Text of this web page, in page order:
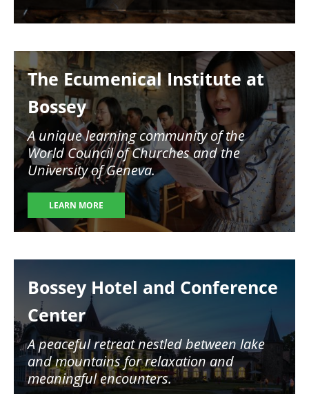
The Ecumenical Institute at
Bossey
A unique learning community of the
World Council of Churches and the
University of Geneva.
LEARN MORE
Bossey Hotel and Conference
Center
A peaceful retreat nestled between lake
and mountains for relaxation and
meaningful encounters.